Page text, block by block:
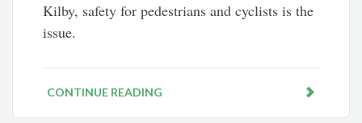
Kilby, safety for pedestrians and cyclists is the
issue.
CONTINUE READING